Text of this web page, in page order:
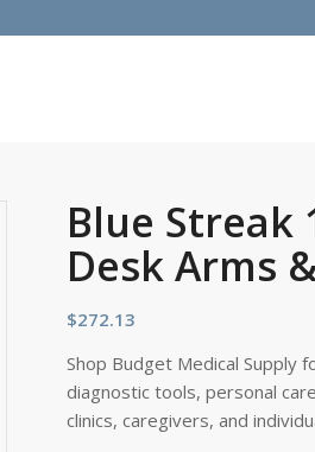
Blue Streak
Desk Arms
$272.13
Shop Budget Medical Supply
diagnostic tools, personal
clinics, caregivers, and